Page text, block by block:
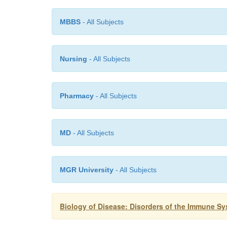
MBBS - All Subjects
Nursing - All Subjects
Pharmacy - All Subjects
MD - All Subjects
MGR University - All Subjects
Biology of Disease: Disorders of the Immune